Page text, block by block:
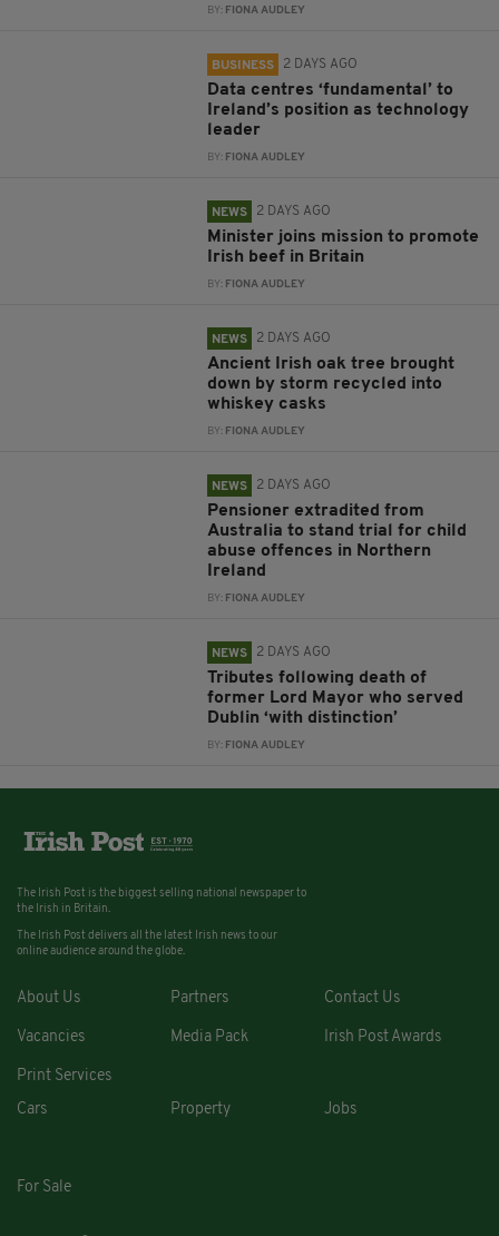
BY: FIONA AUDLEY
BUSINESS 2 DAYS AGO
Data centres ‘fundamental’ to
Ireland’s position as technology
leader
BY: FIONA AUDLEY
NEWS 2 DAYS AGO
Minister joins mission to promote
Irish beef in Britain
BY: FIONA AUDLEY
NEWS 2 DAYS AGO
Ancient Irish oak tree brought
down by storm recycled into
whiskey casks
BY: FIONA AUDLEY
NEWS 2 DAYS AGO
Pensioner extradited from
Australia to stand trial for child
abuse offences in Northern
Ireland
BY: FIONA AUDLEY
NEWS 2 DAYS AGO
Tributes following death of
former Lord Mayor who served
Dublin ‘with distinction’
BY: FIONA AUDLEY
The Irish Post is the biggest selling national newspaper to
the Irish in Britain.
The Irish Post delivers all the latest Irish news to our
online audience around the globe.
About Us Partners Contact Us
Vacancies Media Pack Irish Post Awards
Print Services
Cars
Property Jobs
For Sale